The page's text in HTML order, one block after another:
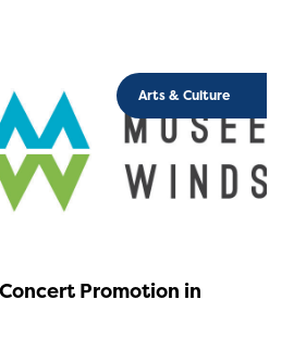
Arts & Culture
Promotion in